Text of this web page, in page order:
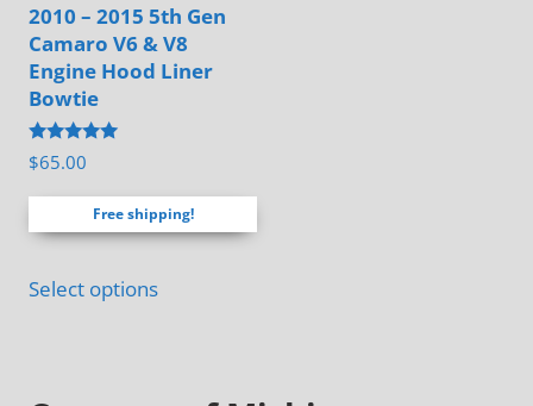
be
chosen
page
2010 – 2015 5th Gen
Camaro V6 & V8
Engine Hood Liner
Bowtie
Rated
4.88
$65.00
Free shipping!
Select options